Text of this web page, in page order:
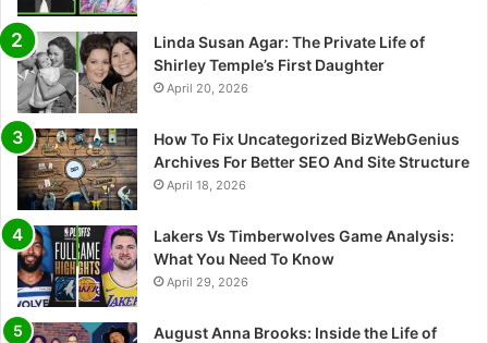
Linda Susan Agar: The Private Life of
Shirley Temple’s First Daughter
April 20, 2026
How To Fix Uncategorized BizWebGenius
Archives For Better SEO And Site Structure
April 18, 2026
Lakers Vs Timberwolves Game Analysis:
What You Need To Know
April 29, 2026
August Anna Brooks: Inside the Life of